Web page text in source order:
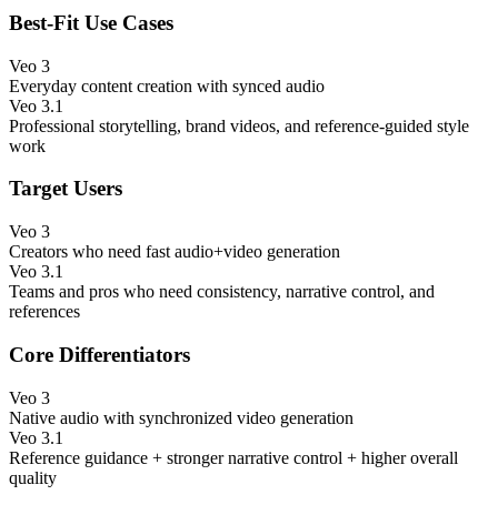
Best-Fit Use Cases
Veo 3
Everyday content creation with synced audio
Veo 3.1
Professional storytelling, brand videos, and reference-guided style
work
Target Users
Veo 3
Creators who need fast audio+video generation
Veo 3.1
Teams and pros who need consistency, narrative control, and
references
Core Differentiators
Veo 3
Native audio with synchronized video generation
Veo 3.1
Reference guidance + stronger narrative control + higher overall
quality